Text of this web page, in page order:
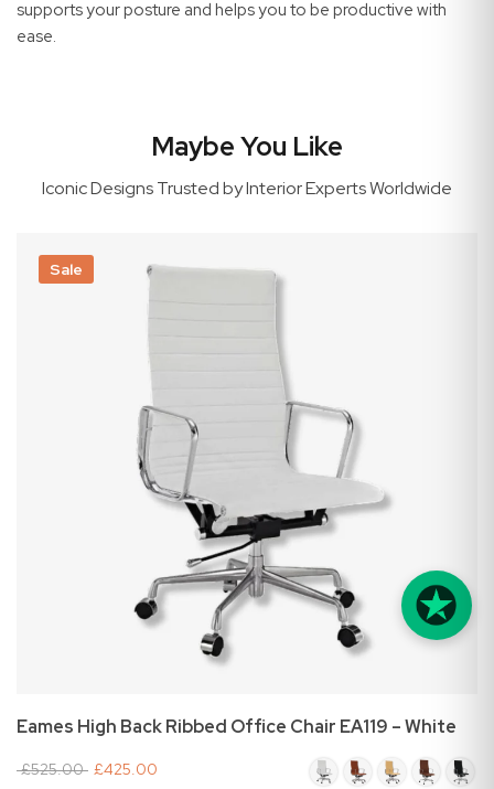
supports your posture and helps you to be productive with
ease.
Maybe You Like
Iconic Designs Trusted by Interior Experts Worldwide
Sale
Eames High Back Ribbed Office Chair EA119 – White
£525.00 £425.00